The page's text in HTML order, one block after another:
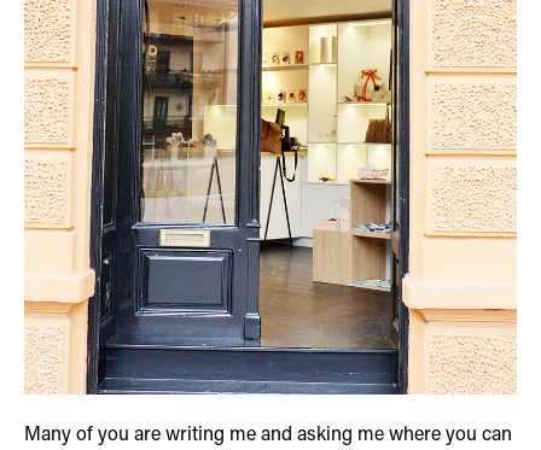
Many of you are writing me and asking me where you can